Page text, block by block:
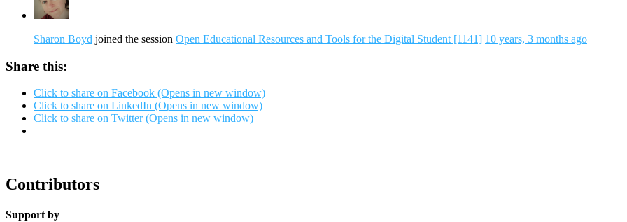
Sharon Boyd joined the session Open Educational Resources and Tools for the Digital Student [1141] 10 years, 3 months ago
Share this:
Click to share on Facebook (Opens in new window)
Click to share on LinkedIn (Opens in new window)
Click to share on Twitter (Opens in new window)
Contributors
Support by